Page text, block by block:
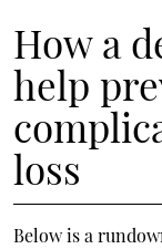
How a
help
loss
Below is a